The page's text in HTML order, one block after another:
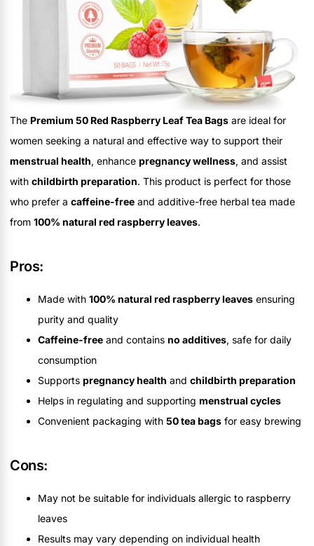
The Premium 50 Red Raspberry Leaf Tea Bags are ideal for
women seeking a natural and effective way to support their
menstrual health, enhance pregnancy wellness, and assist
with childbirth preparation. This product is perfect for those
who prefer a caffeine-free and additive-free herbal tea made
from 100% natural red raspberry leaves.
Pros:
Made with 100% natural red raspberry leaves ensuring
purity and quality
Caffeine-free and contains no additives, safe for daily
consumption
Supports pregnancy health and childbirth preparation
Helps in regulating and supporting menstrual cycles
Convenient packaging with 50 tea bags for easy brewing
Cons:
May not be suitable for individuals allergic to raspberry
leaves
Results may vary depending on individual health